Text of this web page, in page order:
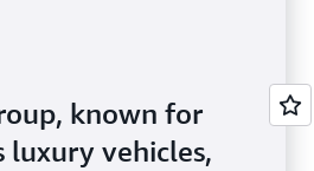
known for
luxury vehicles,